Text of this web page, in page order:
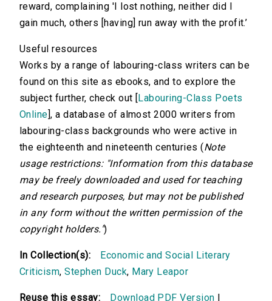
reward, complaining 'I lost nothing, neither did I
gain much, others [having] run away with the profit.’
Useful resources
Works by a range of labouring-class writers can be
found on this site as ebooks, and to explore the
subject further, check out [
Labouring-Class Poets
Online ], a database of almost 2000 writers from
labouring-class backgrounds who were active in
the eighteenth and nineteenth centuries (Note
usage restrictions: "Information from this database
may be freely downloaded and used for teaching
and research purposes, but may not be published
in any form without the written permission of the
copyright holders.")
In Collection(s):
Economic and Social Literary
Criticism,Stephen Duck, Mary Leapor
Reuse this essay: Download PDF Version